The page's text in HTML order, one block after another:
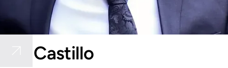
Riel Castillo